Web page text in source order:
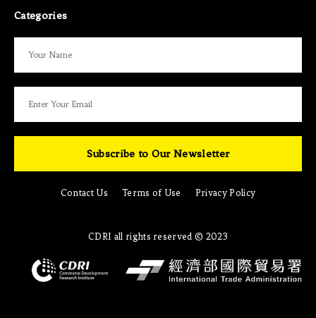
Categories
Subscribe to Our Newsletter
Contact Us Terms of Use Privacy Policy
CDRI all rights reserved © 2023